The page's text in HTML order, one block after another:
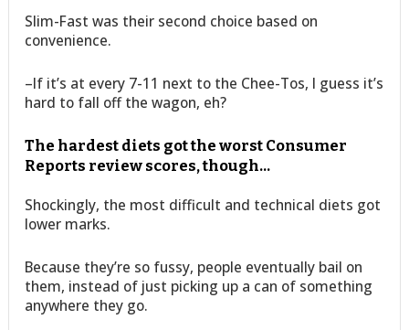
Slim-Fast was their second choice based on
convenience.
–If it’s at every 7-11 next to the Chee-Tos, I guess it’s
hard to fall off the wagon, eh?
The hardest diets got the worst Consumer
Reports review scores, though…
Shockingly, the most difficult and technical diets got
lower marks.
Because they’re so fussy, people eventually bail on
them, instead of just picking up a can of something
anywhere they go.